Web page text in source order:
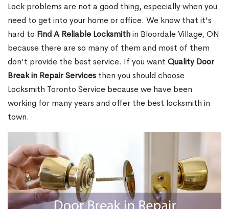
Lock problems are not a good thing, especially when you
need to get into your home or office. We know that it's
hard to Find A Reliable Locksmithin Bloordale Village, ON
because there are so many of them and most of them
don't provide the best service. If you want Quality Door
Break in Repair Services then you should choose
Locksmith Toronto Service because we have been
working for many years and offer the best locksmith in
town.